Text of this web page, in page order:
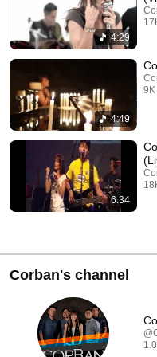
4:29
4:49
6:34
Corban's channel